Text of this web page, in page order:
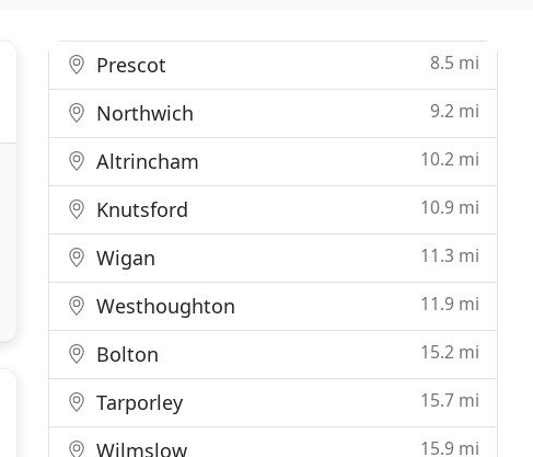
Prescot 8.5 mi
Northwich 9.2 mi
Altrincham 10.2 mi
Knutsford 10.9 mi
Wigan 11.3 mi
Westhoughton 11.9 mi
Bolton 15.2 mi
Tarporley 15.7 mi
Wilmslow 15.9 mi